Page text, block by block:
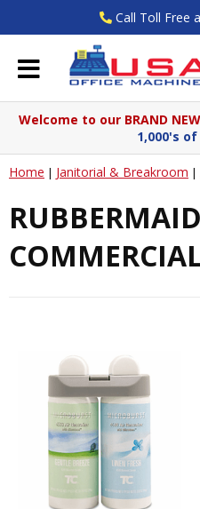
Call Toll Free
Welcome to our BRAND
1,000's
Home | Janitorial & Breakroom |
RUBBERMAID